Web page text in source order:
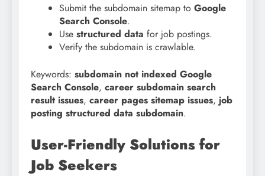
Submit the subdomain sitemap to Google
Search Console.
Use structured data for job postings.
Verify the subdomain is crawlable.
Keywords: subdomain not indexed Google
Search Console, career subdomain search
result issues, career pages sitemap issues, job
posting structured data subdomain.
User-Friendly Solutions for
Job Seekers